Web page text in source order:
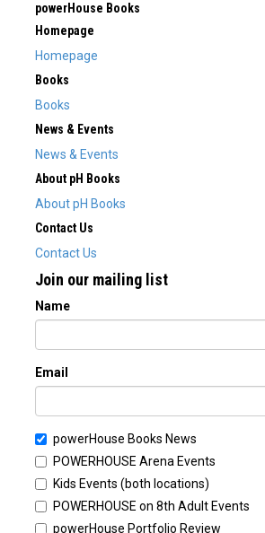
powerHouse Books
Homepage
Homepage
Books
Books
News & Events
News & Events
About pH Books
About pH Books
Contact Us
Contact Us
Join our mailing list
Name
Email
powerHouse Books News
POWERHOUSE Arena Events
Kids Events (both locations)
POWERHOUSE on 8th Adult Events
powerHouse Portfolio Review